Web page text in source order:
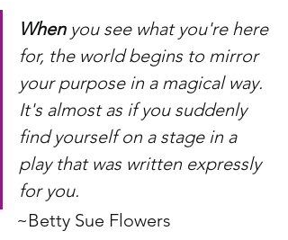
When you see what you're here
for, the world begins to mirror
your purpose in a magical way.
It's almost as if you suddenly
find yourself on a stage in a
play that was written expressly
for you.
~Betty Sue Flowers